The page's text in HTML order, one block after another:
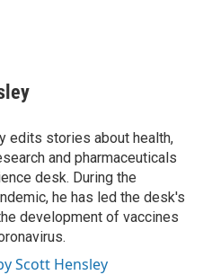
edits stories about health,
and pharmaceuticals
desk. During the
he has led the desk's
development of vaccines
Scott Hensley